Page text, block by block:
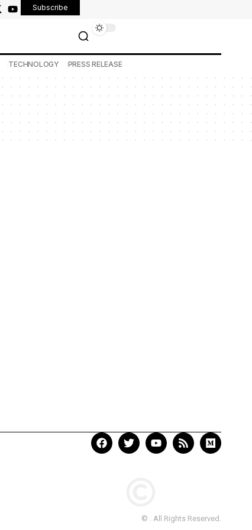
Subscribe
TECHNOLOGY PRESS RELEASE
© . All Rights Reserved.